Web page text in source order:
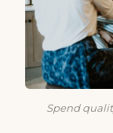
Spend